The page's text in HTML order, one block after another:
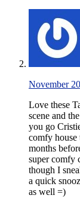
November
Love these
scene and
you go
comfy house
months
super comfy
though I
a quick
as well =)